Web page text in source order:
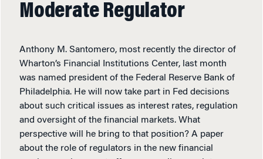
Moderate Regulator
Anthony M. Santomero, most recently the director of
Wharton’s Financial Institutions Center, last month
was named president of the Federal Reserve Bank of
Philadelphia. He will now take part in Fed decisions
about such critical issues as interest rates, regulation
and oversight of the financial markets. What
perspective will he bring to that position? A paper
about the role of regulators in the new financial